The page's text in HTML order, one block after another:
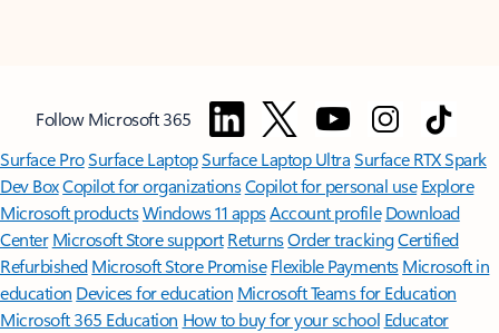
Follow Microsoft 365
Surface ProSurface LaptopSurface Laptop UltraSurface RTX Spark
Dev BoxCopilot for organizationsCopilot for personal use Explore
Microsoft productsWindows 11 appsAccount profile Download
Center Microsoft Store support ReturnsOrder trackingCertified
Refurbished Microsoft Store Promise Flexible Payments Microsoft in
education Devices for education Microsoft Teams for Education
Microsoft 365 Education How to buy for your school Educator